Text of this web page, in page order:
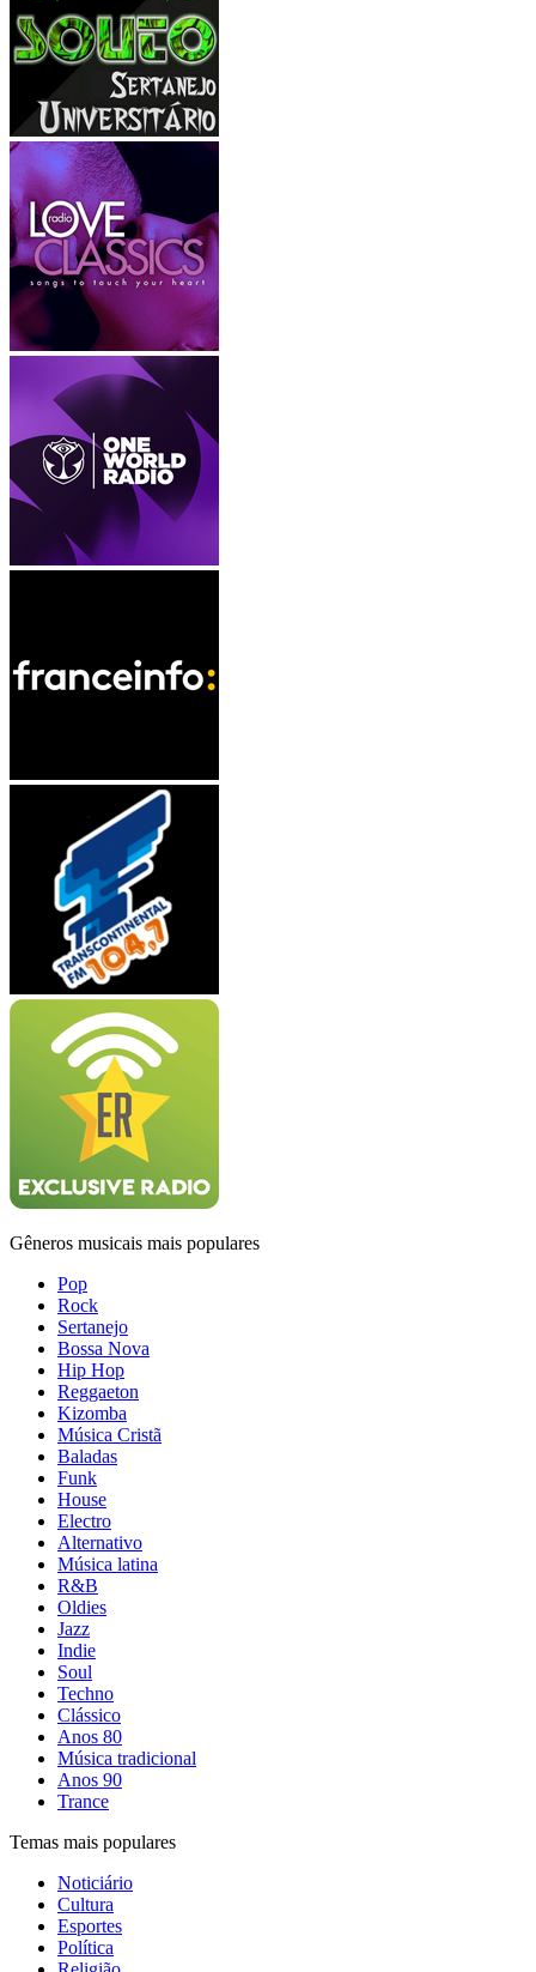
Gêneros musicais mais populares
Pop
Rock
Sertanejo
Bossa Nova
Hip Hop
Reggaeton
Kizomba
Música Cristã
Baladas
Funk
House
Electro
Alternativo
Música latina
R&B
Oldies
Jazz
Indie
Soul
Techno
Clássico
Anos 80
Música tradicional
Anos 90
Trance
Temas mais populares
Noticiário
Cultura
Esportes
Política